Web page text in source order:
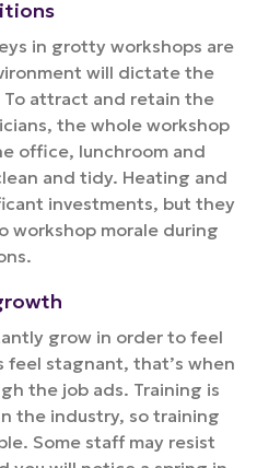
in grotty workshops are
will dictate the
To attract and retain the
the whole workshop
office, lunchroom and
and tidy. Heating and
investments, but they
workshop morale during
grow in order to feel
stagnant, that’s when
the job ads. Training is
the industry, so training
Some staff may resist